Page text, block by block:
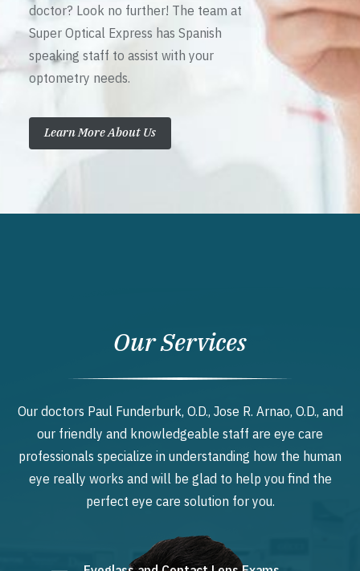
doctor? Look no further! The team at
Super Optical Express has Spanish
speaking staff to assist with your
optometry needs.
Learn More About Us
Our Services
Our doctors Paul Funderburk, O.D., Jose R. Arnao, O.D., and
our friendly and knowledgeable staff are eye care
professionals specialize in understanding how the human
eye really works and will be glad to help you find the
perfect eye care solution for you.